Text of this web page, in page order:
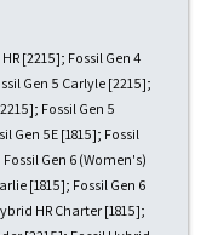
[2215]; Fossil Gen 4
Gen 5 Carlyle [2215];
Fossil Gen 5
Gen 5E [1815]; Fossil
Gen 6 (Women's)
[1815]; Fossil Gen 6
HR Charter [1815];